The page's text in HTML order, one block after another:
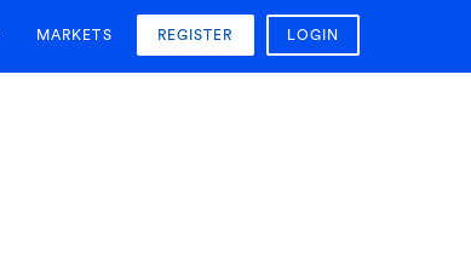
MARKETS REGISTER LOGIN